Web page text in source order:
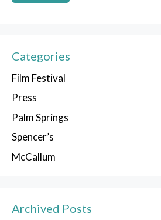
Categories
Film Festival
Press
Palm Springs
Spencer’s
McCallum
Archived Posts